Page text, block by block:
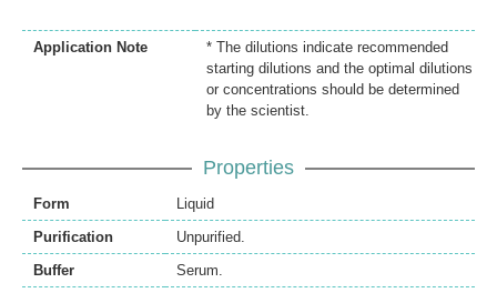
Application Note
* The dilutions indicate recommended
starting dilutions and the optimal dilutions
or concentrations should be determined
by the scientist.
Properties
Form
Liquid
Purification
Unpurified.
Buffer
Serum.